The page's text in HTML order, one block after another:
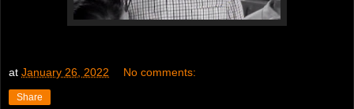
at January 26, 2022 No comments:
Share